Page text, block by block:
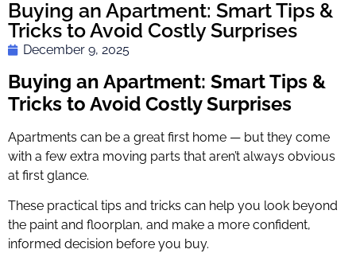
Buying an Apartment: Smart Tips &
Tricks to Avoid Costly Surprises
December 9, 2025
Buying an Apartment: Smart Tips &
Tricks to Avoid Costly Surprises
Apartments can be a great first home — but they come
with a few extra moving parts that aren’t always obvious
at first glance.
These practical tips and tricks can help you look beyond
the paint and floorplan, and make a more confident,
informed decision before you buy.